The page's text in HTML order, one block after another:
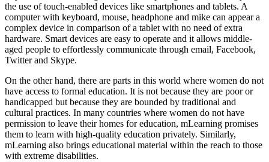
the use of touch-enabled devices like smartphones and tablets. A
computer with keyboard, mouse, headphone and mike can appear a
complex device in comparison of a tablet with no need of extra
hardware. Smart devices are easy to operate and it allows middle-
aged people to effortlessly communicate through email, Facebook,
Twitter and Skype.
On the other hand, there are parts in this world where women do not
have access to formal education. It is not because they are poor or
handicapped but because they are bounded by traditional and
cultural practices. In many countries where women do not have
permission to leave their homes for education, mLearning promises
them to learn with high-quality education privately. Similarly,
mLearning also brings educational material within the reach to those
with extreme disabilities.